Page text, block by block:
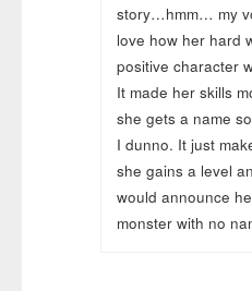
story…hmm… my
love how her hard
positive character
It made her skills
she gets a name
I dunno. It just
she gains a level
would announce
monster with no